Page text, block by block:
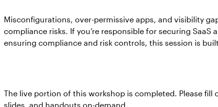
Misconfigurations, over-permissive apps, and visibility
compliance risks. If you’re responsible for securing SaaS
ensuring compliance and risk controls, this session is
The live portion of this workshop is completed. Please
slides, and handouts on-demand.